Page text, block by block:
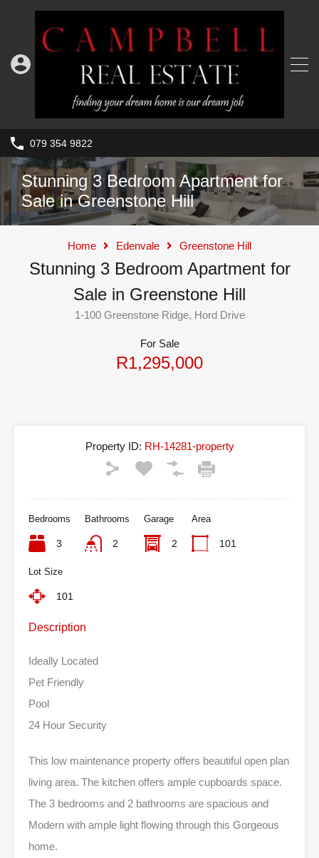
079 354 9822
Stunning 3 Bedroom Apartment for
Sale in Greenstone Hill
Home Edenvale Greenstone Hill
Stunning 3 Bedroom Apartment for
Sale in Greenstone Hill
1-100 Greenstone Ridge, Hord Drive
For Sale
R1,295,000
Property ID: RH-14281-property
Bedrooms
3
Bathrooms
2
Garage
2
Area
101
Lot Size
101
Description
Ideally Located
Pet Friendly
Pool
24 Hour Security
This low maintenance property offers beautiful open plan
living area. The kitchen offers ample cupboards space.
The 3 bedrooms and 2 bathrooms are spacious and
Modern with ample light flowing through this Gorgeous
home.